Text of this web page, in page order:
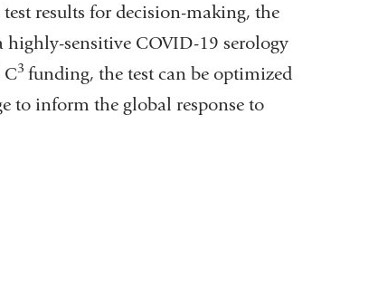
results for decision-making, the
sensitive COVID-19 serology
C3 funding, the test can be optimized
to inform the global response to